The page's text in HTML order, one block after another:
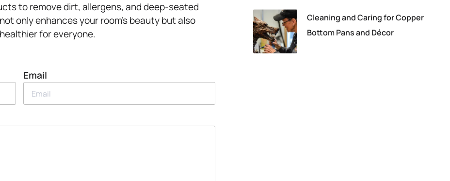
to remove dirt, allergens, and deep-seated
only enhances your room’s beauty but also
for everyone.
Email
Cleaning and Caring for Copper
Bottom Pans and Décor